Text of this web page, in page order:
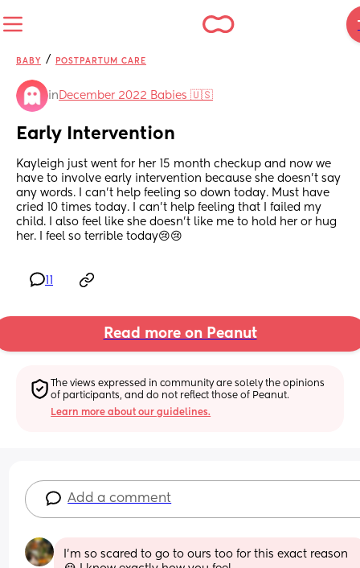
BABY / POSTPARTUM CARE
in December 2022 Babies 🇺🇸
Early Intervention
Kayleigh just went for her 15 month checkup and now we
have to involve early intervention because she doesn't say
any words. I can't help feeling so down today. Must have
cried 10 times today. I can't help feeling that I failed my
child. I also feel like she doesn't like me to hold her or hug
her. I feel so terrible today😢😢
Read more on Peanut
The views expressed in community are solely the opinions
of participants, and do not reflect those of Peanut.
Learn more about our guidelines.
Add a comment
I’m so scared to go to ours too for this exact reason